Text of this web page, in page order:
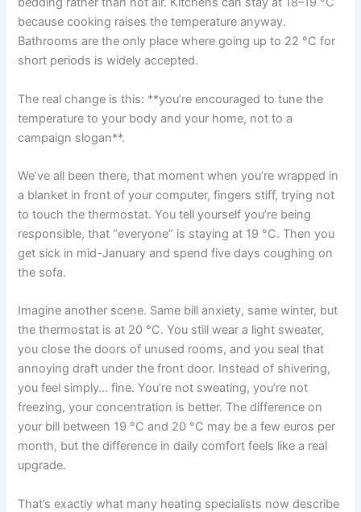
because cooking raises the temperature anyway.
Bathrooms are the only place where going up to 22 °C for
short periods is widely accepted.
The real change is this: **you’re encouraged to tune the
temperature to your body and your home, not to a
campaign slogan**.
We’ve all been there, that moment when you’re wrapped in
a blanket in front of your computer, fingers stiff, trying not
to touch the thermostat. You tell yourself you’re being
responsible, that “everyone” is staying at 19 °C. Then you
get sick in mid-January and spend five days coughing on
the sofa.
Imagine another scene. Same bill anxiety, same winter, but
the thermostat is at 20 °C. You still wear a light sweater,
you close the doors of unused rooms, and you seal that
annoying draft under the front door. Instead of shivering,
you feel simply… fine. You’re not sweating, you’re not
freezing, your concentration is better. The difference on
your bill between 19 °C and 20 °C may be a few euros per
month, but the difference in daily comfort feels like a real
upgrade.
That’s exactly what many heating specialists now describe